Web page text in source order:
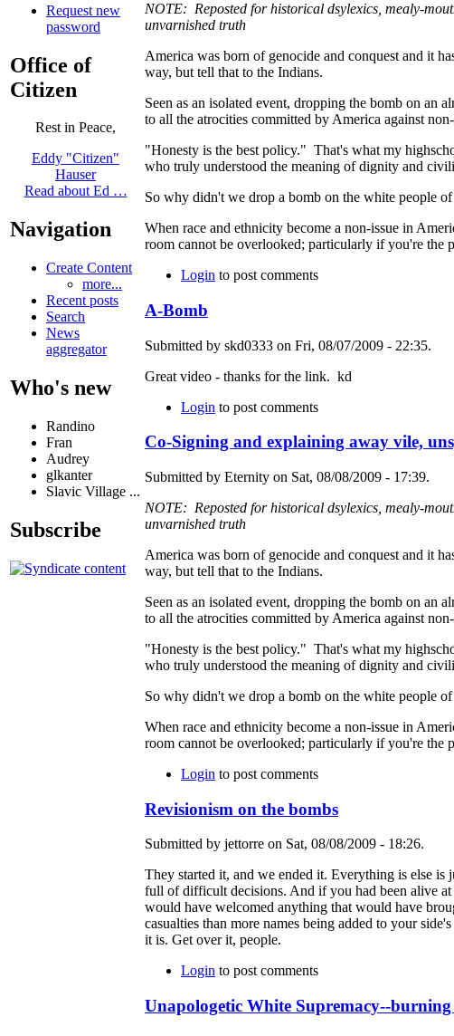
Request new
password
Office of
Citizen
Rest in Peace,
Eddy "Citizen"
Hauser
Read about Ed …
Navigation
Create Content
more...
Recent posts
Search
News
aggregator
Who's new
Randino
Fran
Audrey
glkanter
Slavic Village ...
Subscribe
NOTE: Reposted for historical dsylexics, mealy-
unvarnished truth
America was born of genocide and conquest and it
way, but tell that to the Indians.
Seen as an isolated event, dropping the bomb on an
to all the atrocities committed by America against
"Honesty is the best policy." That's what my
who truly understood the meaning of dignity and
So why didn't we drop a bomb on the white people
When race and ethnicity become a non-issue in
room cannot be overlooked; particularly if you're the
Login to post comments
A-Bomb
Submitted by skd0333 on Fri, 08/07/2009 - 22:35.
Great video - thanks for the link. kd
Login to post comments
Co-Signing and explaining away vile,
Submitted by Eternity on Sat, 08/08/2009 - 17:39.
NOTE: Reposted for historical dsylexics, mealy-
unvarnished truth
America was born of genocide and conquest and it
way, but tell that to the Indians.
Seen as an isolated event, dropping the bomb on an
to all the atrocities committed by America against
"Honesty is the best policy." That's what my
who truly understood the meaning of dignity and
So why didn't we drop a bomb on the white people
When race and ethnicity become a non-issue in
room cannot be overlooked; particularly if you're the
Login to post comments
Revisionism on the bombs
Submitted by jettorre on Sat, 08/08/2009 - 18:26.
They started it, and we ended it. Everything is else is
full of difficult decisions. And if you had been alive
would have welcomed anything that would have
casualties than more names being added to your
it is. Get over it, people.
Login to post comments
Unapologetic White Supremacy--